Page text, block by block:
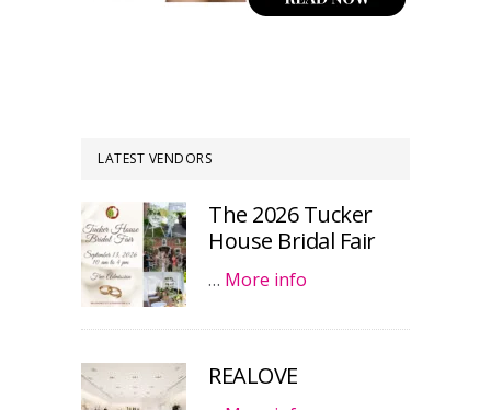
LATEST VENDORS
The 2026 Tucker
House Bridal Fair
… More info
REALOVE